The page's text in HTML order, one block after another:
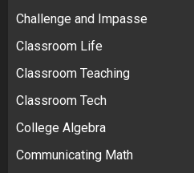
Challenge and Impasse
Classroom Life
Classroom Teaching
Classroom Tech
College Algebra
Communicating Math